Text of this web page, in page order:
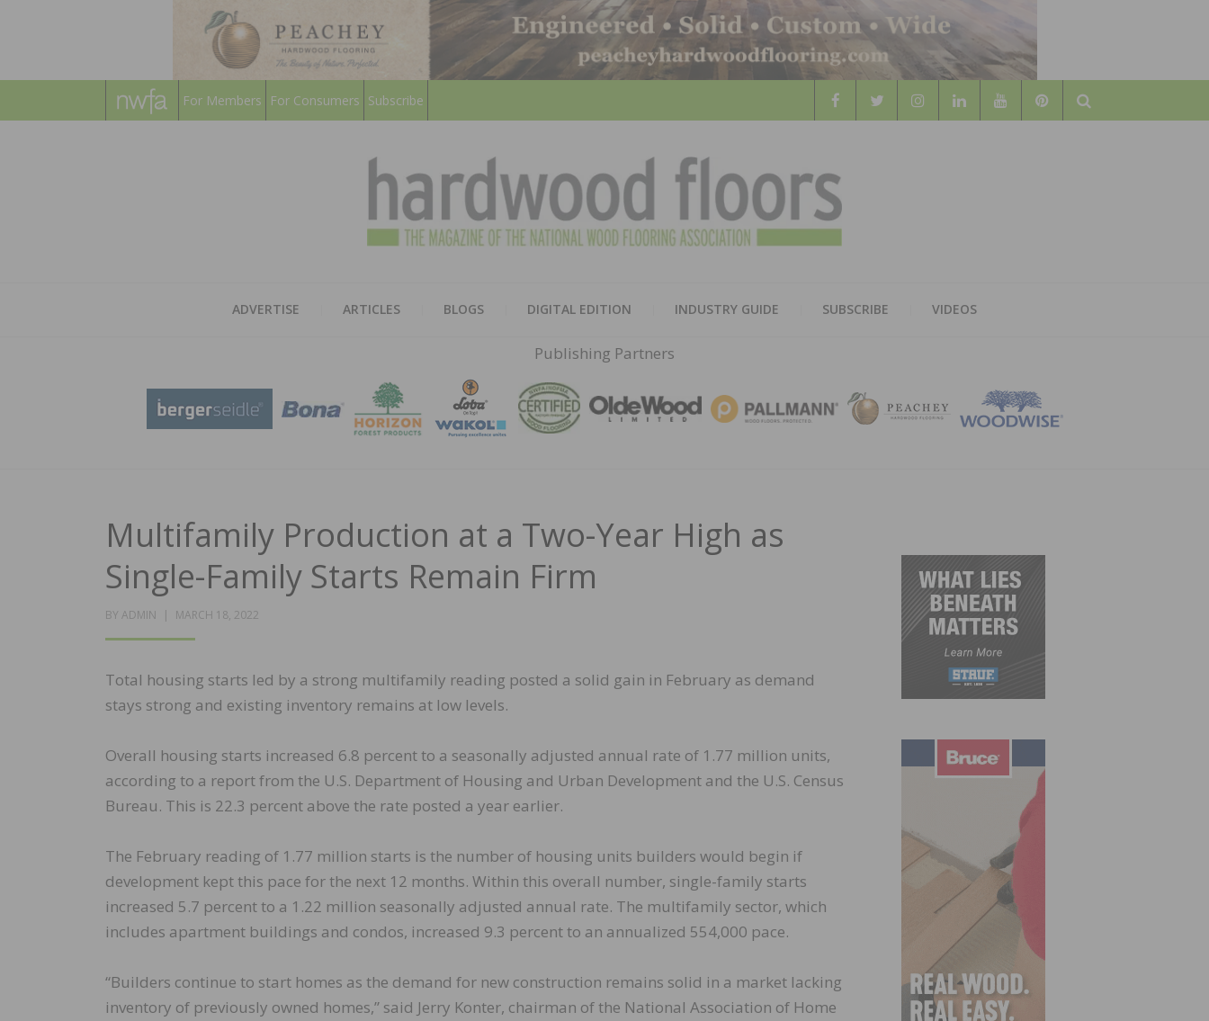
For Members For Consumers Subscribe
Search
HARDWOOD
FLOORS
MAGAZINE
ADVERTISE ARTICLES BLOGS DIGITAL EDITION INDUSTRY GUIDE SUBSCRIBE VIDEOS
Publishing Partners
Multifamily Production at a Two-Year High as
Single-Family Starts Remain Firm
BY ADMIN
POSTED
MARCH 18, 2022
Total housing starts led by a strong multifamily reading posted a solid gain in February as demand
stays strong and existing inventory remains at low levels.
Overall housing starts increased 6.8 percent to a seasonally adjusted annual rate of 1.77 million units,
according to a report from the U.S. Department of Housing and Urban Development and the U.S. Census
Bureau. This is 22.3 percent above the rate posted a year earlier.
The February reading of 1.77 million starts is the number of housing units builders would begin if
development kept this pace for the next 12 months. Within this overall number, single-family starts
increased 5.7 percent to a 1.22 million seasonally adjusted annual rate. The multifamily sector, which
includes apartment buildings and condos, increased 9.3 percent to an annualized 554,000 pace.
“Builders continue to start homes as the demand for new construction remains solid in a market lacking
inventory of previously owned homes,” said Jerry Konter, chairman of the National Association of Home